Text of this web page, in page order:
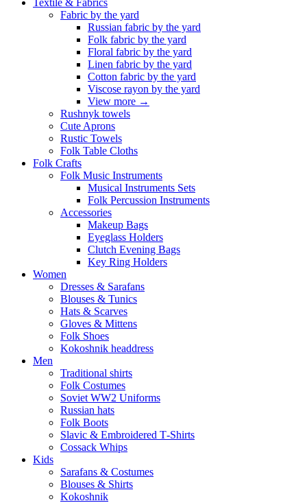
Fabric by the yard
Russian fabric by the yard
Folk fabric by the yard
Floral fabric by the yard
Linen fabric by the yard
Cotton fabric by the yard
Viscose rayon by the yard
View more →
Rushnyk towels
Cute Aprons
Rustic Towels
Folk Table Cloths
Folk Crafts
Folk Music Instruments
Musical Instruments Sets
Folk Percussion Instruments
Accessories
Makeup Bags
Eyeglass Holders
Clutch Evening Bags
Key Ring Holders
Women
Dresses & Sarafans
Blouses & Tunics
Hats & Scarves
Gloves & Mittens
Folk Shoes
Kokoshnik headdress
Men
Traditional shirts
Folk Costumes
Soviet WW2 Uniforms
Russian hats
Folk Boots
Slavic & Embroidered T‑Shirts
Cossack Whips
Kids
Sarafans & Costumes
Blouses & Shirts
Kokoshnik